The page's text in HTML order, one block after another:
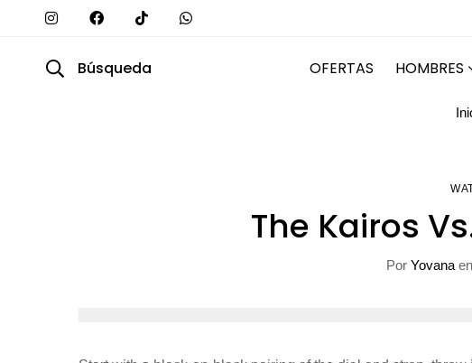
Búsqueda OFERTAS HOMBRES
The Kairos
PorYovana en